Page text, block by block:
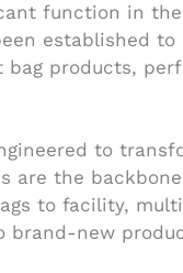
function in
established to
products,
to
are the
to facility,
brand-new